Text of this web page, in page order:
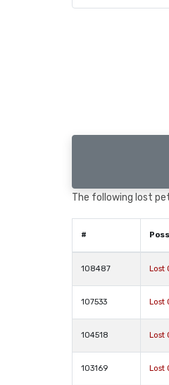
The following lost
#
108487 Lost
107533 Lost
104518 Lost
103169 Lost